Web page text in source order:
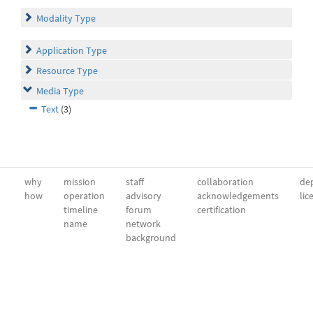
Modality Type
Application Type
Resource Type
Media Type
Text (3)
why
how
mission
operation
timeline
name
staff
advisory
forum
network
background
collaboration
acknowledgements
certification